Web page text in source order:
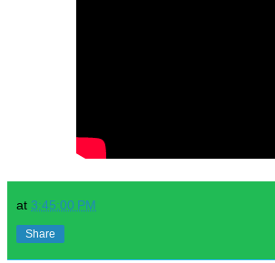
at 3:45:00 PM
Share